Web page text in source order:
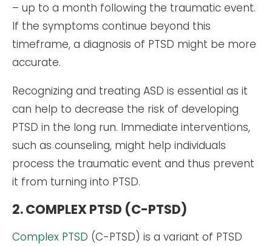
– up to a month following the traumatic event.
If the symptoms continue beyond this
timeframe, a diagnosis of PTSD might be more
accurate.
Recognizing and treating ASD is essential as it
can help to decrease the risk of developing
PTSD in the long run. Immediate interventions,
such as counseling, might help individuals
process the traumatic event and thus prevent
it from turning into PTSD.
2. COMPLEX PTSD (C-PTSD)
Complex PTSD (C-PTSD) is a variant of PTSD